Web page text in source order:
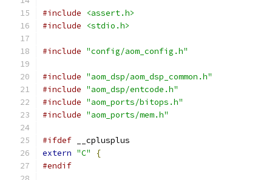
#include
<assert.h>
#include
<stdio.h>
#include "config/aom_config.h"
#include "aom_dsp/aom_dsp_common.h"
#include "aom_dsp/entcode.h"
#include "aom_ports/bitops.h"
#include "aom_ports/mem.h"
#ifdef __cplusplus
extern "C"
{
#endif